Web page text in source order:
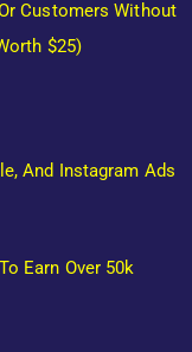
Customers Without
$25)
And Instagram Ads
Earn Over 50k